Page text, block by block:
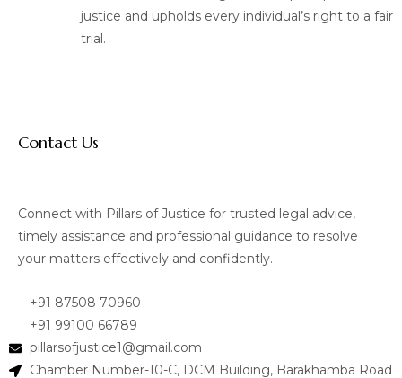
justice and upholds every individual’s right to a fair
trial.
Contact Us
Connect with Pillars of Justice for trusted legal advice,
timely assistance and professional guidance to resolve
your matters effectively and confidently.
+91 87508 70960
+91 99100 66789
pillarsofjustice1@gmail.com
Chamber Number-10-C, DCM Building, Barakhamba Road